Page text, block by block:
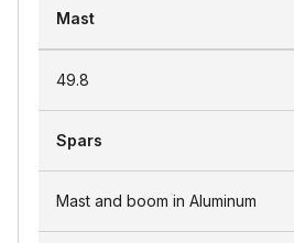
Mast
49.8
Spars
Mast and boom in Aluminum